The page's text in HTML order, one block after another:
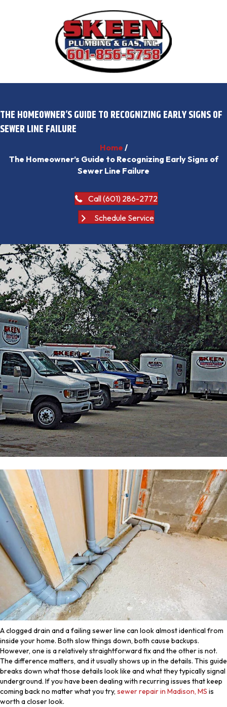
THE HOMEOWNER’S GUIDE TO RECOGNIZING EARLY SIGNS OF
SEWER LINE FAILURE
Home /
The Homeowner’s Guide to Recognizing Early Signs of
Sewer Line Failure
Call (601) 286-2772
Schedule Service
A clogged drain and a failing sewer line can look almost identical from
inside your home. Both slow things down, both cause backups.
However, one is a relatively straightforward fix and the other is not.
The difference matters, and it usually shows up in the details. This guide
breaks down what those details look like and what they typically signal
underground. If you have been dealing with recurring issues that keep
coming back no matter what you try, sewer repair in Madison, MS is
worth a closer look.